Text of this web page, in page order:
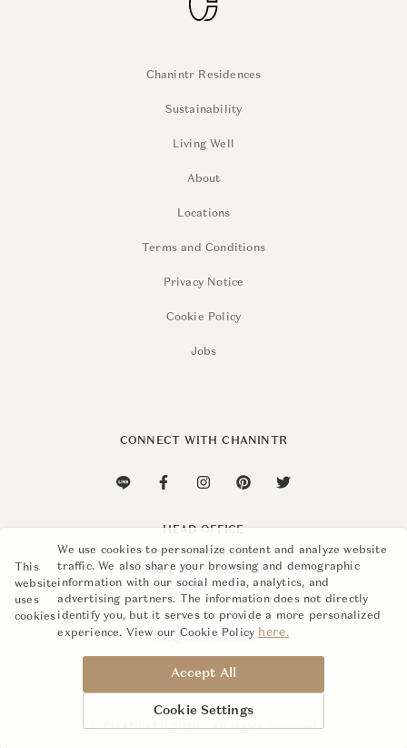
Chanintr Residences
Sustainability
Living Well
About
Locations
Terms and Conditions
Privacy Notice
Cookie Policy
Jobs
CONNECT WITH CHANINTR
HEAD OFFICE
110 Soi Sukhumvit 26,
Khlong Ton, Khlong Toei,
Bangkok 10110
+662 015 8888
info@chanintr.com
© CHANINTR 2026 - All rights reserved
This
website
uses
cookies
We use cookies to personalize content and analyze website
traffic. We also share your browsing and demographic
information with our social media, analytics, and
advertising partners. The information does not directly
identify you, but it serves to provide a more personalized
experience. View our Cookie Policy here.
Cookie Settings
Accept All